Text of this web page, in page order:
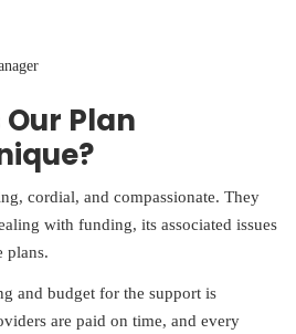
Plan
cordial, and compassionate. They
with funding, its associated issues
plans.
and budget for the support is
are paid on time, and every